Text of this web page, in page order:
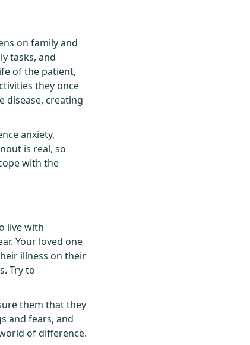
on family and
tasks, and
of the patient,
they once
disease, creating
anxiety,
is real, so
with the
live with
Your loved one
illness on their
Try to
them that they
and fears, and
of difference.